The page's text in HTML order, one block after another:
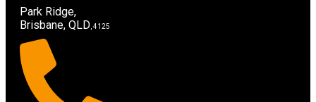
Park Ridge,
Brisbane, QLD, 4125